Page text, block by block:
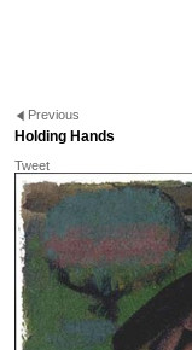
Previous
Holding Hands
Tweet